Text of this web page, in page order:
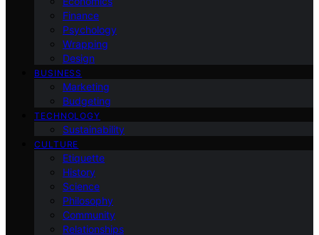
Finance
Psychology
Wrapping
Design
BUSINESS
Marketing
Budgeting
TECHNOLOGY
Sustainability
CULTURE
Etiquette
History
Science
Philosophy
Community
Relationships